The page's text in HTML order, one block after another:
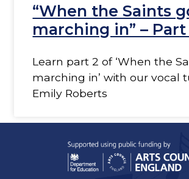
“When the Saints
marching in” – Part
Learn part 2 of ‘When the
marching in’ with our vocal
Emily Roberts